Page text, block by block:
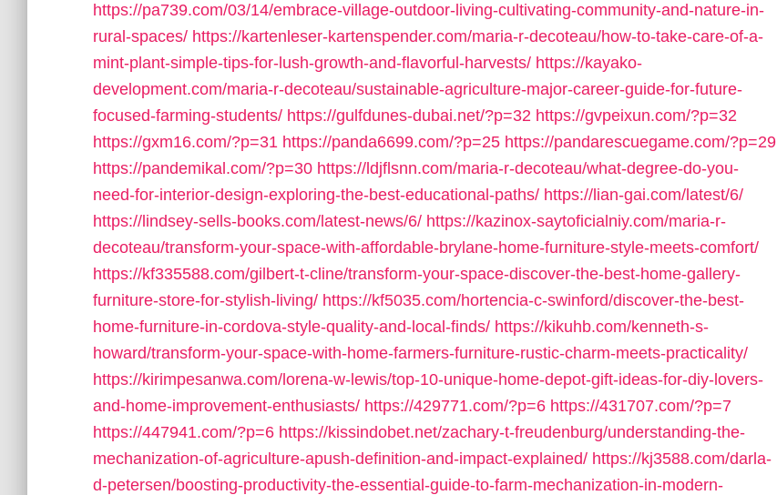
https://pa739.com/03/14/embrace-village-outdoor-living-cultivating-community-and-nature-in-
rural-spaces/ https://kartenleser-kartenspender.com/maria-r-decoteau/how-to-take-care-of-a-
mint-plant-simple-tips-for-lush-growth-and-flavorful-harvests/ https://kayako-
development.com/maria-r-decoteau/sustainable-agriculture-major-career-guide-for-future-
focused-farming-students/ https://gulfdunes-dubai.net/?p=32 https://gvpeixun.com/?p=32
https://gxm16.com/?p=31 https://panda6699.com/?p=25 https://pandarescuegame.com/?p=29
https://pandemikal.com/?p=30 https://ldjflsnn.com/maria-r-decoteau/what-degree-do-you-
need-for-interior-design-exploring-the-best-educational-paths/ https://lian-gai.com/latest/6/
https://lindsey-sells-books.com/latest-news/6/ https://kazinox-saytoficialniy.com/maria-r-
decoteau/transform-your-space-with-affordable-brylane-home-furniture-style-meets-comfort/
https://kf335588.com/gilbert-t-cline/transform-your-space-discover-the-best-home-gallery-
furniture-store-for-stylish-living/ https://kf5035.com/hortencia-c-swinford/discover-the-best-
home-furniture-in-cordova-style-quality-and-local-finds/ https://kikuhb.com/kenneth-s-
howard/transform-your-space-with-home-farmers-furniture-rustic-charm-meets-practicality/
https://kirimpesanwa.com/lorena-w-lewis/top-10-unique-home-depot-gift-ideas-for-diy-lovers-
and-home-improvement-enthusiasts/ https://429771.com/?p=6 https://431707.com/?p=7
https://447941.com/?p=6 https://kissindobet.net/zachary-t-freudenburg/understanding-the-
mechanization-of-agriculture-apush-definition-and-impact-explained/ https://kj3588.com/darla-
d-petersen/boosting-productivity-the-essential-guide-to-farm-mechanization-in-modern-